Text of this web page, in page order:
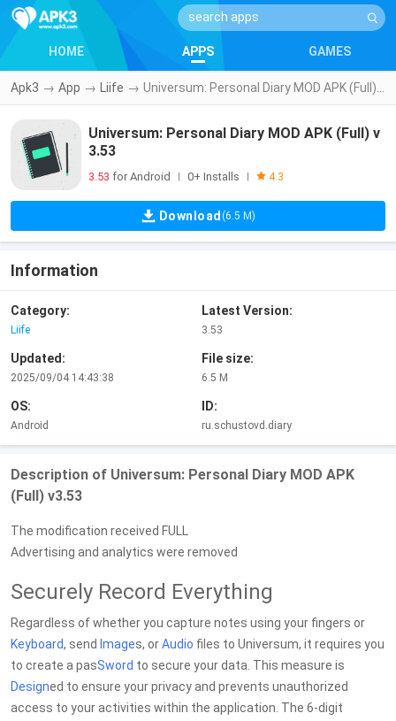
HOME APPS GAMES
Apk3 → App → Liife →
Universum: Personal Diary MOD APK (Full) v
3.53
3.53 for Android 0+ Installs 4.3
Download (6.5 M)
Information
Category:
Liife
Latest Version:
3.53
Updated:
2025/09/04 14:43:38
File size:
6.5 M
OS:
Android
ID:
ru.schustovd.diary
Description of Universum: Personal Diary MOD APK
(Full) v3.53
The modification received FULL
Advertising and analytics were removed
Securely Record Everything
Regardless of whether you capture notes using your fingers or
Keyboard, send Images, orAudio files to Universum, it requires you
to create a pasSword to secure your data. This measure is
Designed to ensure your privacy and prevents unauthorized
access to your activities within the application. The 6-digit